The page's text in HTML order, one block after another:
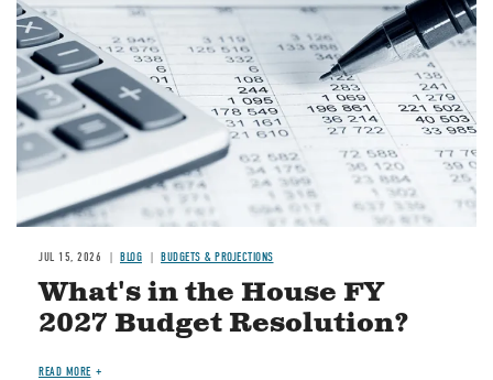
JUL 15, 2026 BLOG BUDGETS & PROJECTIONS
What's in the House FY
2027 Budget Resolution?
READ MORE